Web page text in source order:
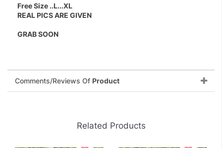
Free Size ..L...XL
REAL PICS ARE GIVEN
GRAB SOON
Comments/Reviews Of Product
Related Products